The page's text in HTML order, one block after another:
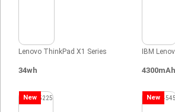
Lenovo ThinkPad X1 Series
34wh
IBM
4300mAh
New New